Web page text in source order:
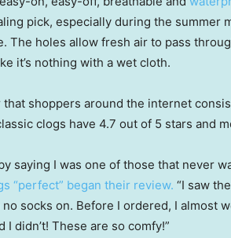
pick, especially during the summer
The holes allow fresh air to pass
it’s nothing with a wet cloth.
that shoppers around the internet
clogs have 4.7 out of 5 stars and
saying I was one of those that never
“perfect” began their review. “I saw
socks on. Before I ordered, I almost
I didn’t! These are so comfy!”